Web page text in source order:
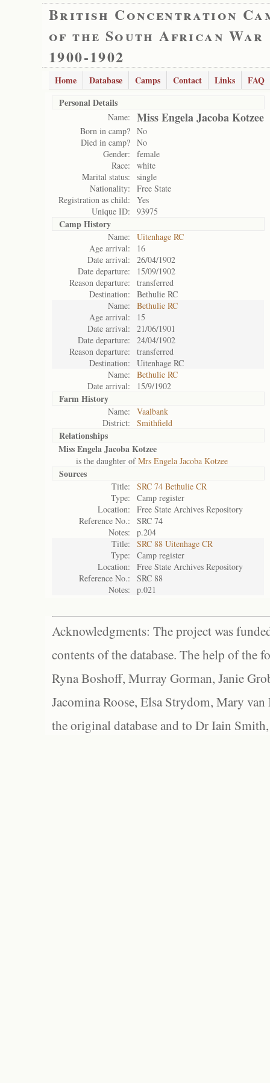
British Concentration
of the South African War
1900-1902
Home Database Camps Contact Links
FAQ
Personal Details
Name: Miss Engela Jacoba Kotzee
Born in camp? No
Died in camp? No
Gender:
female
Race:
white
Marital status:
single
Nationality:
Free State
Registration as child:
Yes
Unique ID:
93975
Camp History
Name:
Uitenhage RC
Age arrival:
16
Date arrival:
26/04/1902
Date departure:
15/09/1902
Reason departure:
transferred
Destination:
Bethulie RC
Name:
Bethulie RC
Age arrival:
15
Date arrival:
21/06/1901
Date departure:
24/04/1902
Reason departure:
transferred
Destination:
Uitenhage RC
Name:
Bethulie RC
Date arrival:
15/9/1902
Farm History
Name:
Vaalbank
District:
Smithfield
Relationships
Miss Engela Jacoba Kotzee
is the daughter ofMrs Engela Jacoba Kotzee
Sources
Title:
SRC 74 Bethulie CR
Type:
Camp register
Location:
Free State Archives Repository
Reference No.:
SRC 74
Notes:
p.204
Title:
SRC 88 Uitenhage CR
Type:
Camp register
Location:
Free State Archives Repository
Reference No.:
SRC 88
Notes:
p.021
Acknowledgments: The project was
contents of the database. The help of the
Ryna Boshoff, Murray Gorman, Janie
Jacomina Roose, Elsa Strydom, Mary
the original database and to Dr Iain